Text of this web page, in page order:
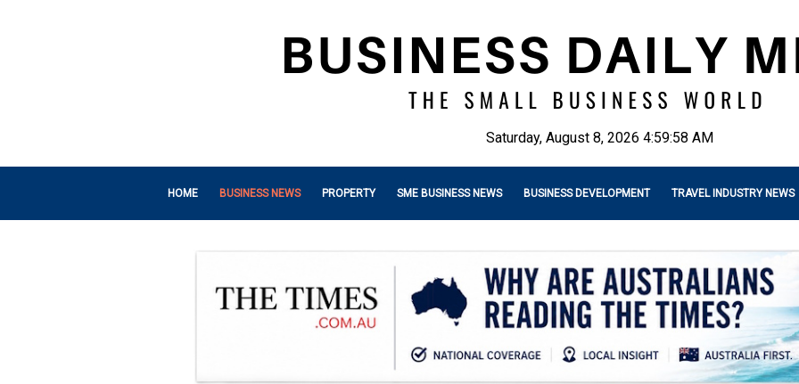
Saturday, August 8, 2026 4:59:59 AM
HOME BUSINESS NEWS PROPERTY SME BUSINESS NEWS BUSINESS DEVELOPMENT TRAVEL INDUSTRY NEWS